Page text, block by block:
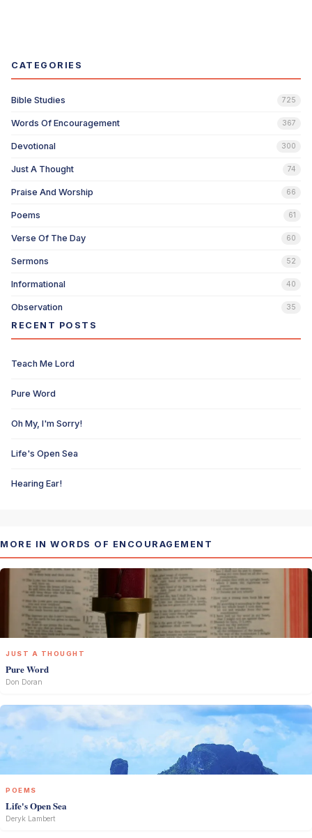
CATEGORIES
Bible Studies 725
Words Of Encouragement 367
Devotional 300
Just A Thought 74
Praise And Worship 66
Poems 61
Verse Of The Day 60
Sermons 52
Informational 40
Observation 35
RECENT POSTS
Teach Me Lord
Pure Word
Oh My, I'm Sorry!
Life's Open Sea
Hearing Ear!
MORE IN WORDS OF ENCOURAGEMENT
JUST A THOUGHT
Pure Word
Don Doran
POEMS
Life's Open Sea
Deryk Lambert